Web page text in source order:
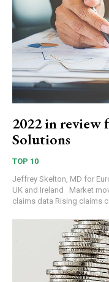
2022 in review
Solutions
TOP 10
Jeffrey Skelton, MD for
UK and Ireland Market moves as a force to start sharing insurance
claims data Rising